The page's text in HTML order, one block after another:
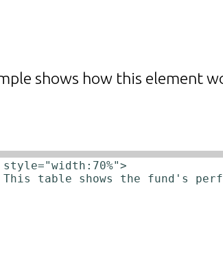
shows how this element